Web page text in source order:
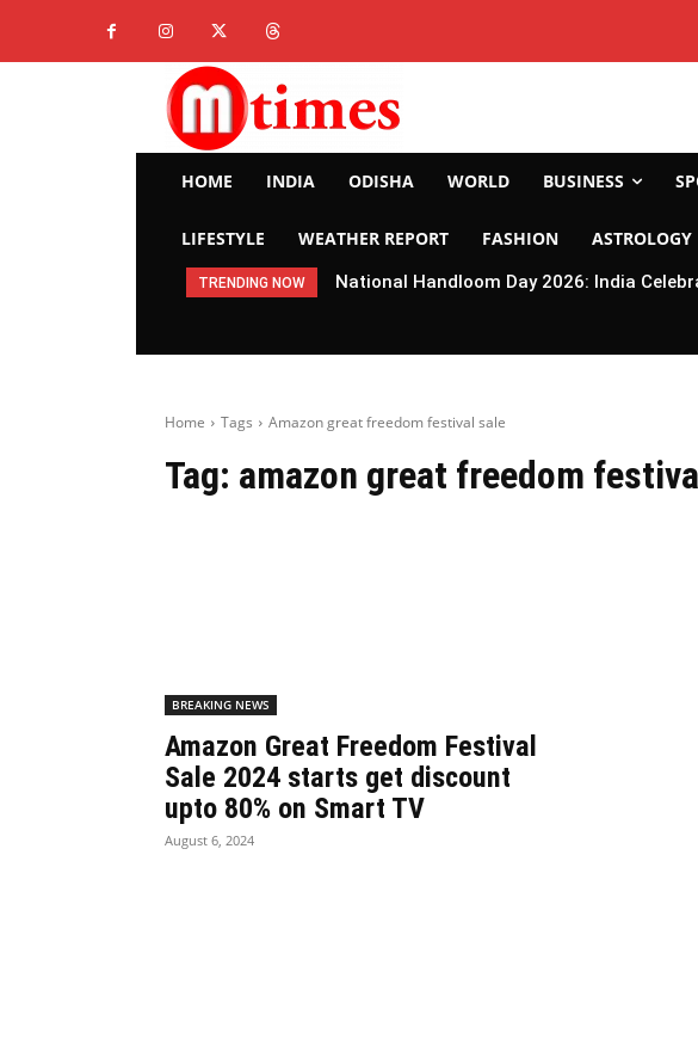
HOME INDIA ODISHA WORLD BUSINESS
LIFESTYLE WEATHER REPORT FASHION ASTROLOGY
TRENDING NOW National Handloom Day 2026: India
Home Tags Amazon great freedom festival sale
Tag: amazon great freedom
BREAKING NEWS
Amazon Great Freedom Festival
Sale 2024 starts get discount
upto 80% on Smart TV
August 6, 2024